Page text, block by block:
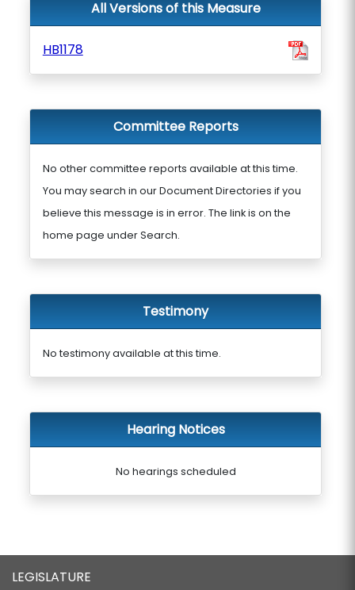
All Versions of this Measure
HB1178
Committee Reports
No other committee reports available at this time.
You may search in our Document Directories if you
believe this message is in error. The link is on the
home page under Search.
Testimony
No testimony available at this time.
Hearing Notices
No hearings scheduled
LEGISLATURE